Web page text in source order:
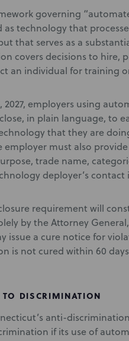
governing
as technology that
that serves as a
covers decisions to hire,
an individual for training
2027, employers using
in plain language, to
that they are
employer must also
trade name,
deployer’s
requirement will
by the Attorney
issue a cure notice for
is not cured within 60
DISCRIMINATION
anti-
if its use of